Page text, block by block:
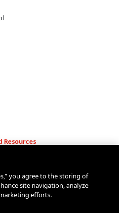
Resources
you agree to the storing of
site navigation, analyze
efforts.